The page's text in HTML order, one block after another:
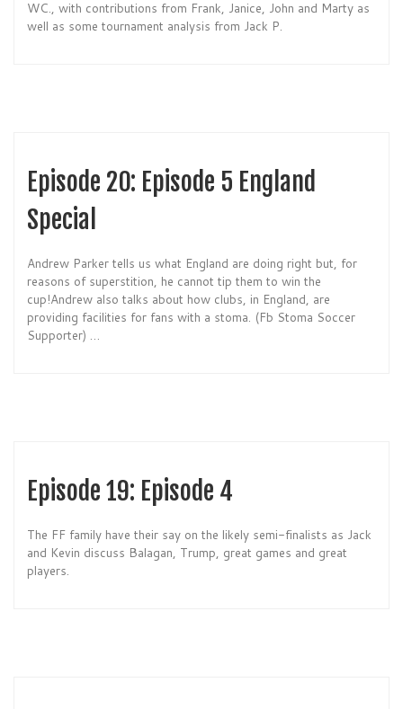
WC., with contributions from Frank, Janice, John and Marty as
well as some tournament analysis from Jack P.
Episode 20: Episode 5 England
Special
Andrew Parker tells us what England are doing right but, for
reasons of superstition, he cannot tip them to win the
cup!Andrew also talks about how clubs, in England, are
providing facilities for fans with a stoma. (Fb Stoma Soccer
Supporter) …
Episode 19: Episode 4
The FF family have their say on the likely semi-finalists as Jack
and Kevin discuss Balagan, Trump, great games and great
players.